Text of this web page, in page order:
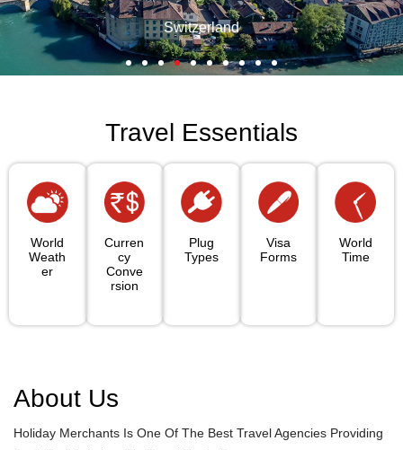
Switzerland
Travel Essentials
World
Weath
Er
Curren
Cy
Conve
Rsion
Plug
Types
Visa
Forms
World
Time
About Us
Holiday Merchants Is One Of The Best Travel Agencies Providing